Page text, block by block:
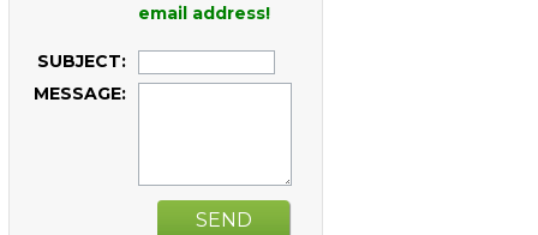
email address!
SUBJECT:
MESSAGE:
SEND